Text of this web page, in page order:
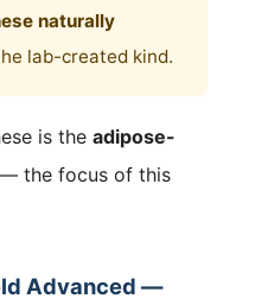
naturally
lab-created kind.
is the adipose-
— the focus of this
Advanced —